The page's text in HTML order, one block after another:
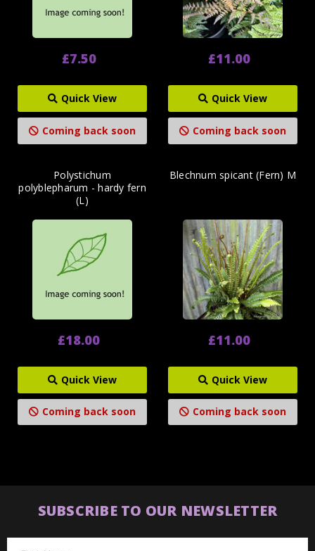
£7.50
Quick View
Coming back soon
£11.00
Quick View
Coming back soon
Polystichum
polyblepharum - hardy fern
(L)
£18.00
Quick View
Coming back soon
Blechnum spicant (Fern) M
£11.00
Quick View
Coming back soon
SUBSCRIBE TO OUR NEWSLETTER